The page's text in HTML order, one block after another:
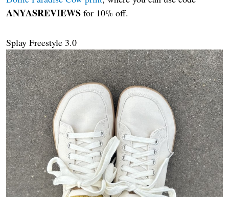
ANYASREVIEWS for 10% off.
Splay Freestyle 3.0